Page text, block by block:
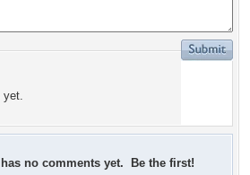
yet.
no comments yet. Be the first!